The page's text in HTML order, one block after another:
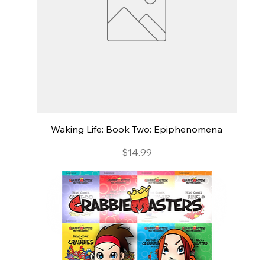
Waking Life: Book Two: Epiphenomena
Price
$14.99